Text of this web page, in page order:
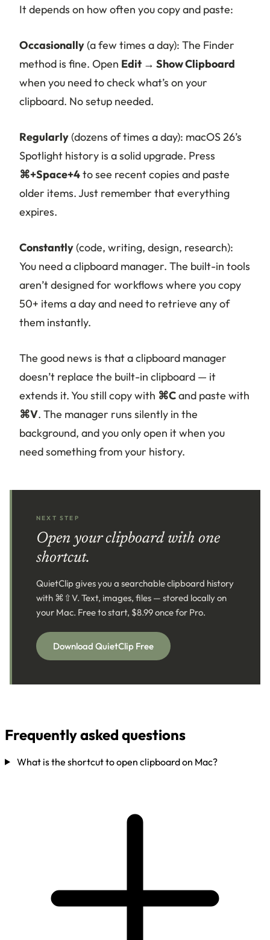
It depends on how often you copy and paste:
Occasionally(a few times a day): The Finder
method is fine. Open Edit → Show Clipboard
when you need to check what’s on your
clipboard. No setup needed.
Regularly(dozens of times a day): macOS 26’s
Spotlight history is a solid upgrade. Press
⌘+Space+4to see recent copies and paste
older items. Just remember that everything
expires.
Constantly(code, writing, design, research):
You need a clipboard manager. The built-in tools
aren’t designed for workflows where you copy
50+ items a day and need to retrieve any of
them instantly.
The good news is that a clipboard manager
doesn’t replace the built-in clipboard — it
extends it. You still copy with ⌘Cand paste with
⌘V. The manager runs silently in the
background, and you only open it when you
need something from your history.
NEXT STEP
Open your clipboard with one
shortcut.
QuietClip gives you a searchable clipboard history
with ⌘⇧V. Text, images, files — stored locally on
your Mac. Free to start, $8.99 once for Pro.
Download QuietClip Free
Frequently asked questions
What is the shortcut to open clipboard on Mac?